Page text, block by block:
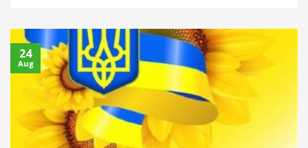
24
Aug